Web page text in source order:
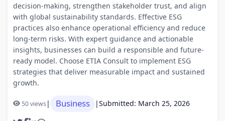
decision-making, strengthen stakeholder trust, and align
with global sustainability standards. Effective ESG
practices also enhance operational efficiency and reduce
long-term risks. With expert guidance and actionable
insights, businesses can build a responsible and future-
ready model. Choose ETIA Consult to implement ESG
strategies that deliver measurable impact and sustained
growth.
50 views| Business |Submitted: March 25, 2026